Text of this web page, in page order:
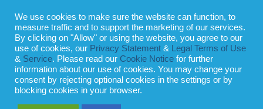
Privacy Policy Terms of Use Terms of Service
© 2008 - 2026
Whilst all reasonable care has been taken in the preparation of this
publication, the owner of Expatinfodesk.com does not accept any
We use cookies to make sure the website can function, to
measure traffic and to support the marketing of our services.
By clicking on "Allow" or using the website, you agree to our
use of cookies, our Privacy Statement &
Legal Terms of Use
& Service. Please read our Cookie Notice for further
information about our use of cookies. You may change your
consent by rejecting optional cookies in the settings or by
blocking cookies in your browser.